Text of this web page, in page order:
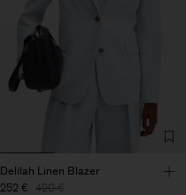
Delilah Linen Blazer
252 € 420 €